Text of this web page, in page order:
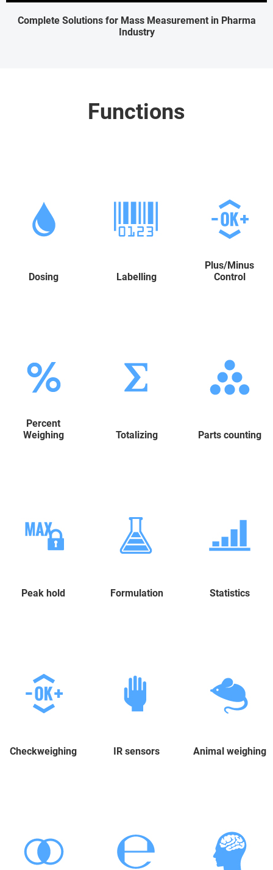
Complete Solutions for Mass Measurement in Pharma
Industry
Functions
Dosing Labelling
Plus/Minus
Control
Percent
Weighing
Totalizing Parts counting
Peak hold Formulation Statistics
Checkweighing IR sensors Animal weighing